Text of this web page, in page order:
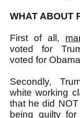
WHAT ABOUT
First of all,
voted for
voted for
Secondly,
white working
that he did
being guilty